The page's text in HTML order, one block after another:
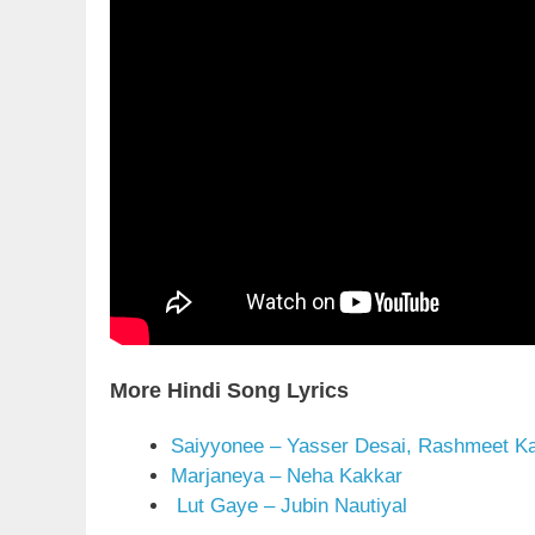
More Hindi Song Lyrics
Saiyyonee – Yasser Desai, Rashmeet
Marjaneya – Neha Kakkar
Lut Gaye – Jubin Nautiyal